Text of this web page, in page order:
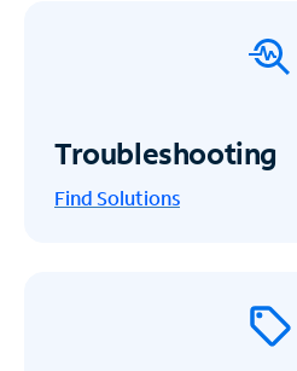
Troubleshooting
Find Solutions